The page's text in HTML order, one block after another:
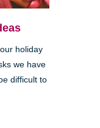
holiday
we have
difficult to